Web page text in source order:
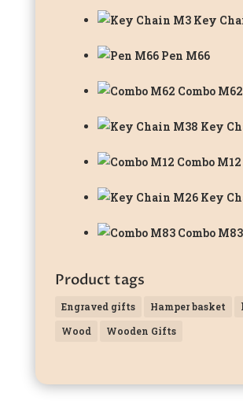
Key
Pen M66
Combo M62
Key
Combo M12
Key
Combo M83
Product tags
Engraved gifts Hamper basket
Wood
Wooden Gifts